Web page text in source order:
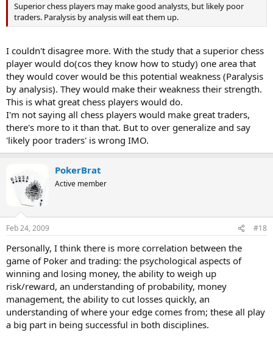
Superior chess players may make good analysts, but likely poor
traders. Paralysis by analysis will eat them up.
I couldn't disagree more. With the study that a superior chess
player would do(cos they know how to study) one area that
they would cover would be this potential weakness (Paralysis
by analysis). They would make their weakness their strength.
This is what great chess players would do.
I'm not saying all chess players would make great traders,
there's more to it than that. But to over generalize and say
'likely poor traders' is wrong IMO.
PokerBrat
Active member
Feb 24, 2009 #18
Personally, I think there is more correlation between the
game of Poker and trading: the psychological aspects of
winning and losing money, the ability to weigh up
risk/reward, an understanding of probability, money
management, the ability to cut losses quickly, an
understanding of where your edge comes from; these all play
a big part in being successful in both disciplines.